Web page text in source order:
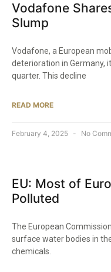
Vodafone
Slump
Vodafone, a European
deterioration in Germany,
quarter. This decline
READ MORE
February 4, 2025 No
EU: Most of
Polluted
The European
surface water bodies in
chemicals.